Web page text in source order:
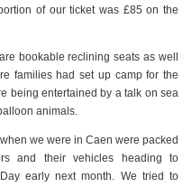
of our ticket was £85 on the
bookable reclining seats as well
families had set up camp for the
being entertained by a talk on sea
animals.
we were in Caen were packed
and their vehicles heading to
early next month. We tried to